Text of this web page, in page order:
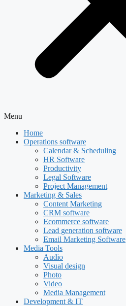
Menu
Home
Operations software
Calendar & Scheduling
HR Software
Productivity
Legal Software
Project Management
Marketing & Sales
Content Marketing
CRM software
Ecommerce software
Lead generation software
Email Marketing Software
Media Tools
Audio
Visual design
Photo
Video
Media Management
Development & IT